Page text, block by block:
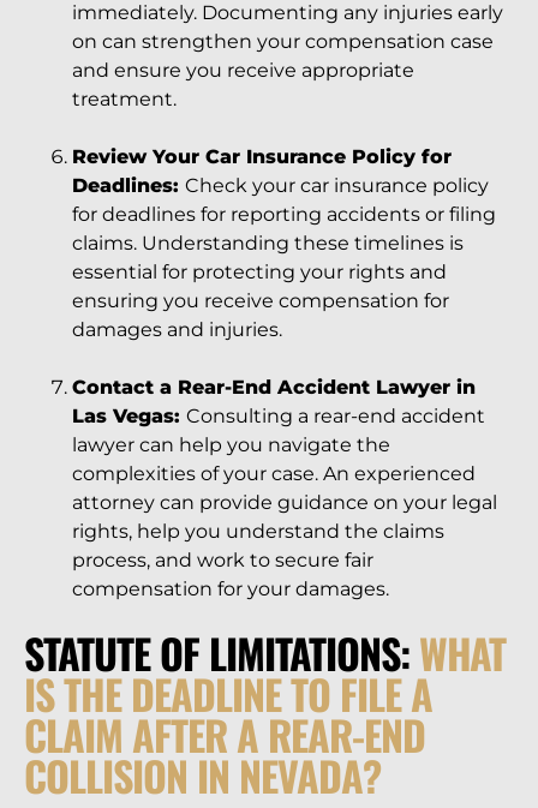
immediately. Documenting any injuries early
on can strengthen your compensation case
and ensure you receive appropriate
treatment.
Review Your Car Insurance Policy for
Deadlines: Check your car insurance policy
for deadlines for reporting accidents or filing
claims. Understanding these timelines is
essential for protecting your rights and
ensuring you receive compensation for
damages and injuries.
Contact a Rear-End Accident Lawyer in
Las Vegas: Consulting a rear-end accident
lawyer can help you navigate the
complexities of your case. An experienced
attorney can provide guidance on your legal
rights, help you understand the claims
process, and work to secure fair
compensation for your damages.
STATUTE OF LIMITATIONS:WHAT
IS THE DEADLINE TO FILE A
CLAIM AFTER A REAR-END
COLLISION IN NEVADA?